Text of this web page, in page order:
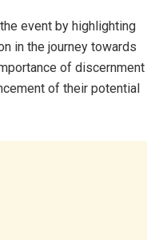
event by highlighting
in the journey towards
of discernment
of their potential